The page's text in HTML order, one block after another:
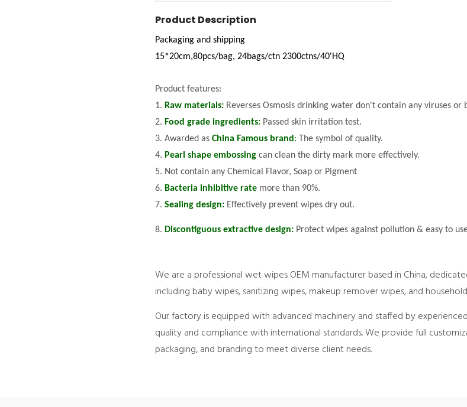
Product Description
Packaging and shipping
15*20cm,80pcs/bag, 24bags/ctn 2300ctns/40'HQ
Product features:
1. Raw materials: Reverses Osmosis drinking water don't contain any viruses
2. Food grade ingredients: Passed skin irritation test.
3. Awarded as China Famous brand : The symbol of quality.
4. Pearl shape embossing can clean the dirty mark more effectively.
5. Not contain any Chemical Flavor, Soap or Pigment
6. Bacteria inhibitive rate more than 90%.
7. Sealing design: Effectively prevent wipes dry out.
8. Discontiguous extractive design: Protect wipes against pollution & easy to
We are a professional wet wipes OEM manufacturer based in China,
including baby wipes, sanitizing wipes, makeup remover wipes, and
Our factory is equipped with advanced machinery and staffed by
quality and compliance with international standards. We provide full
packaging, and branding to meet diverse client needs.